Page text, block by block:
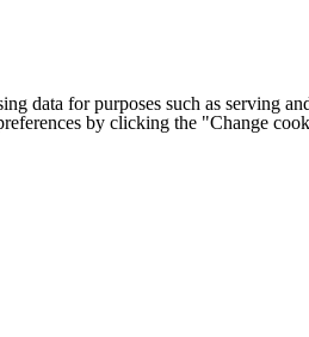
data for purposes such as
by clicking the "Change